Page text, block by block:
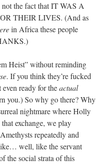
the fact that IT WAS A
THEIR LIVES. (And as
in Africa these people
Heist” without reminding
. If you think they’re fucked
even ready for theactual
you.) So why go there? Why
nightmare where Holly
exchange, we play
repeatedly and
like… well, like the servant
the social strata of this